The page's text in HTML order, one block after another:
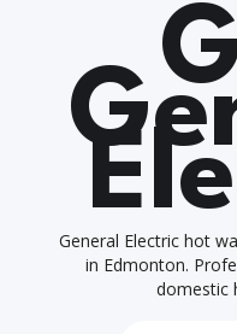
General Electric hot
in Edmonton.
domestic